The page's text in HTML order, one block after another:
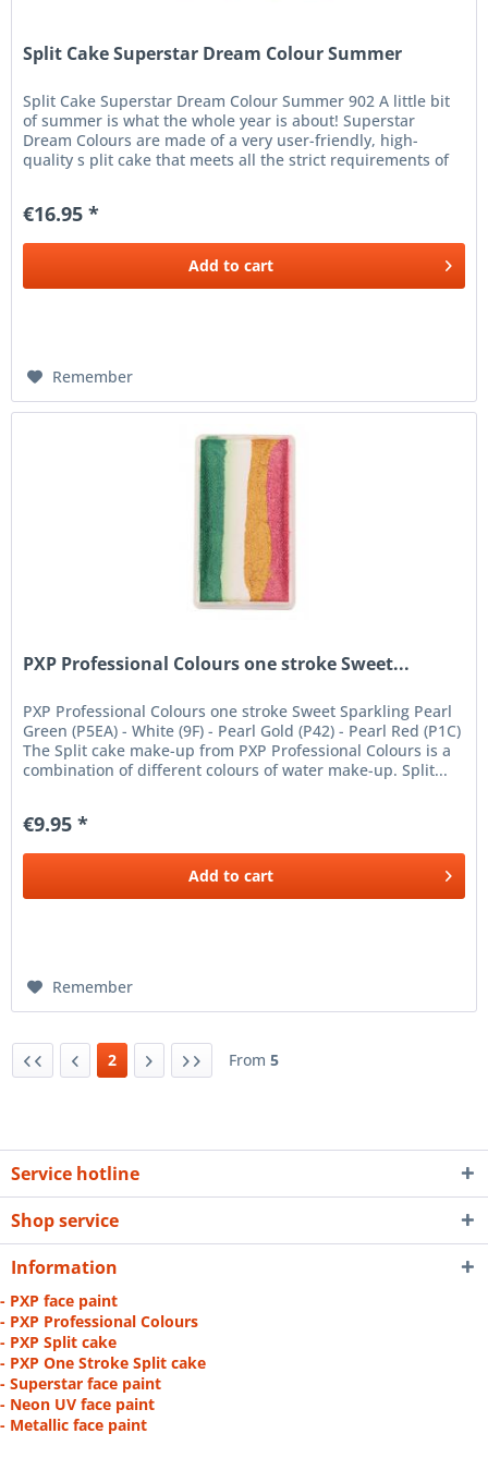
Split Cake Superstar Dream Colour Summer
Split Cake Superstar Dream Colour Summer 902 A little bit
of summer is what the whole year is about! Superstar
Dream Colours are made of a very user-friendly, high-
quality s plit cake that meets all the strict requirements of
€16.95 *
Add to cart
Remember
PXP Professional Colours one stroke Sweet...
PXP Professional Colours one stroke Sweet Sparkling Pearl
Green (P5EA) - White (9F) - Pearl Gold (P42) - Pearl Red (P1C)
The Split cake make-up from PXP Professional Colours is a
combination of different colours of water make-up. Split...
€9.95 *
Add to cart
Remember
2 From 5
Service hotline
Shop service
Information
- PXP face paint
- PXP Professional Colours
- PXP Split cake
- PXP One Stroke Split cake
- Superstar face paint
- Neon UV face paint
- Metallic face paint